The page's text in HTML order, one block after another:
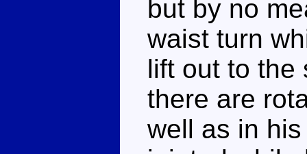
but by no
waist turn
lift out to the
there are
well as in